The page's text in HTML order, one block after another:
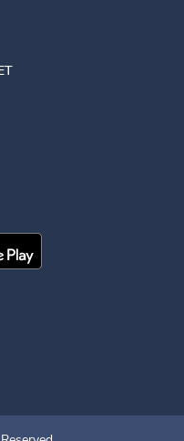
App on the
Ingenovis Health